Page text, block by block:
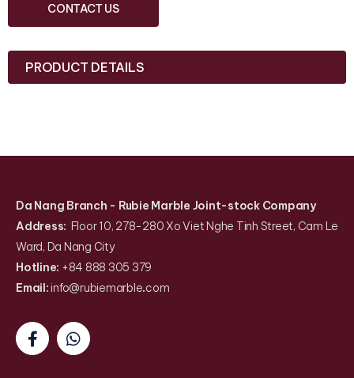
CONTACT US
PRODUCT DETAILS
Da Nang Branch - Rubie Marble Joint-stock Company
Address: Floor 10, 278-280 Xo Viet Nghe Tinh Street, Cam Le
Ward, Da Nang City
Hotline: +84 888 305 379
Email:info@rubiemarble.com